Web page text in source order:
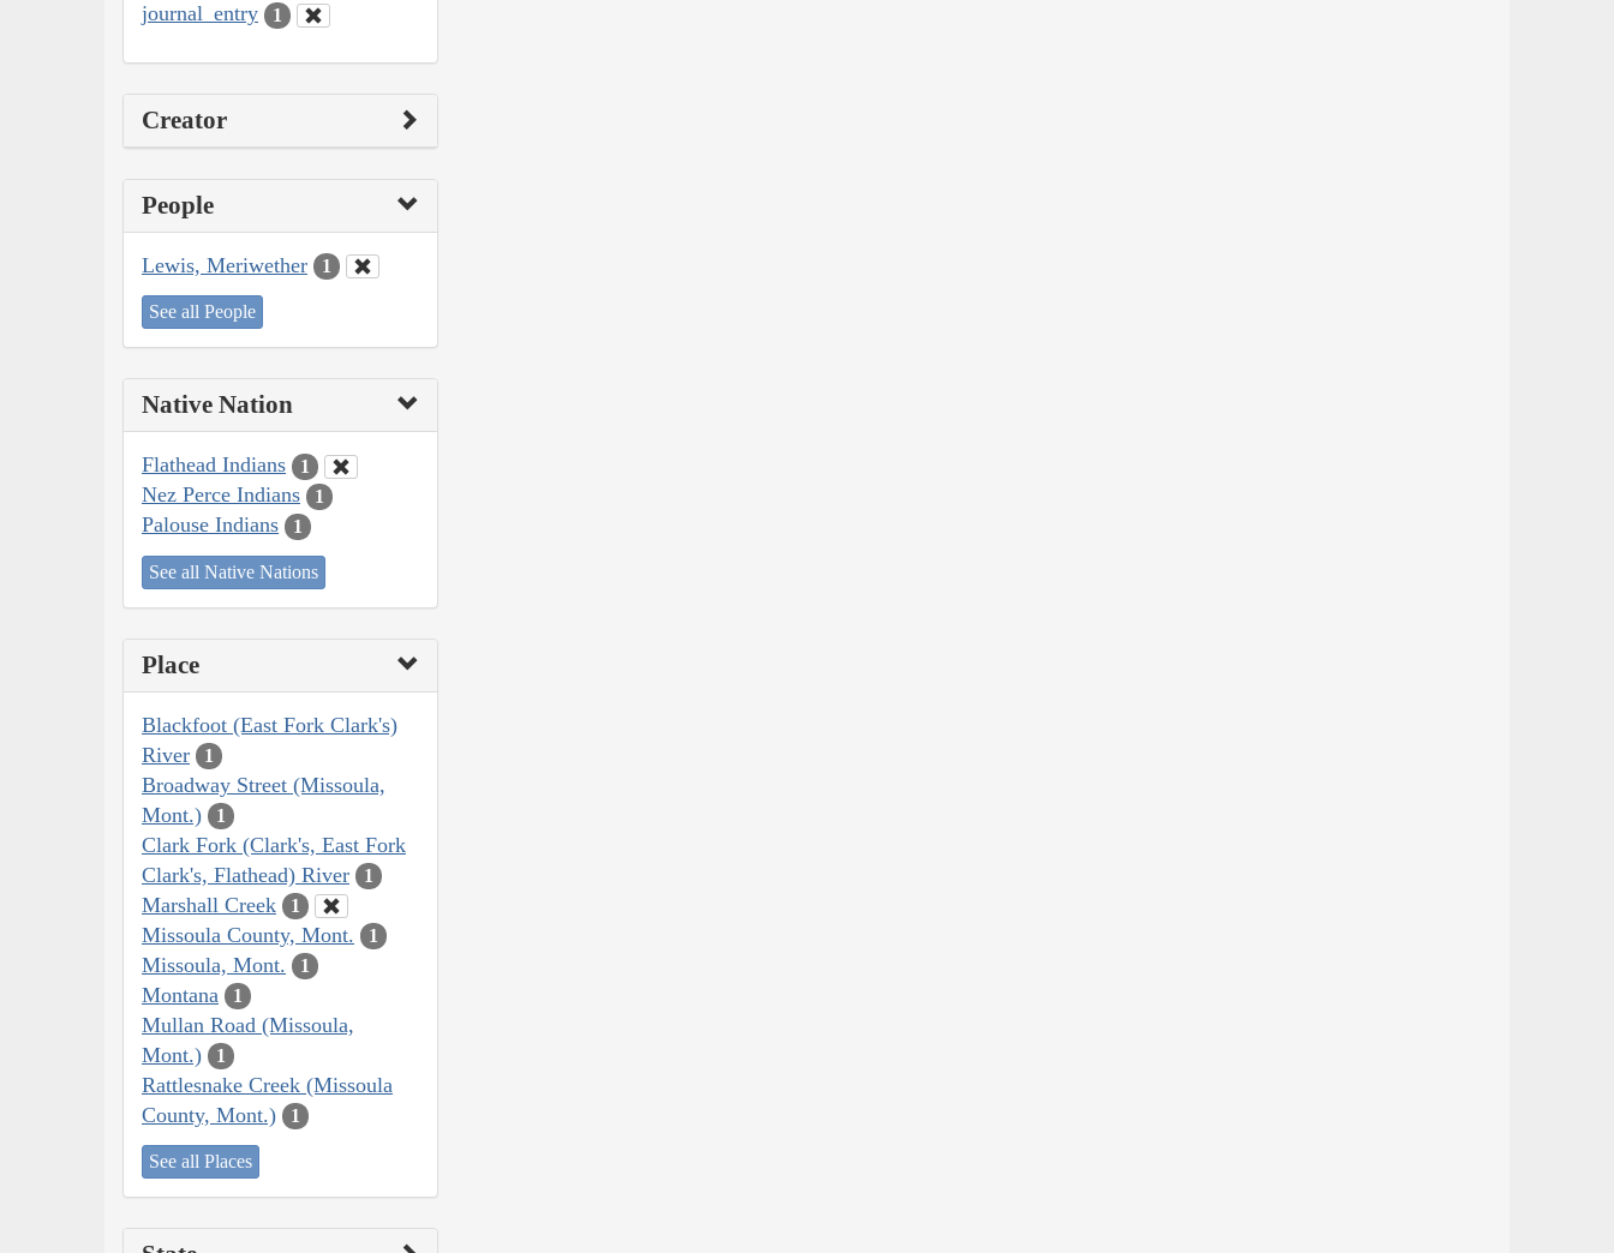
journal_entry 1
Creator
People
Lewis, Meriwether 1
See all People
Native Nation
Flathead Indians 1
Nez Perce Indians 1
Palouse Indians 1
See all Native Nations
Place
Blackfoot (East Fork Clark's)
River
1
Broadway Street (Missoula,
Mont.)
1
Clark Fork (Clark's, East Fork
Clark's, Flathead) River
1
Marshall Creek 1
Missoula County, Mont. 1
Missoula, Mont. 1
Montana 1
Mullan Road (Missoula,
Mont.)
1
Rattlesnake Creek (Missoula
County, Mont.)
1
See all Places